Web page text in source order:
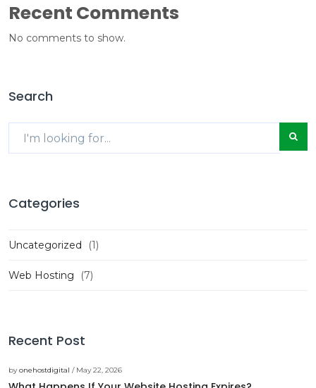
Recent Comments
No comments to show.
Search
Categories
Uncategorized (1)
Web Hosting (7)
Recent Post
byonehostdigital / May 22, 2026